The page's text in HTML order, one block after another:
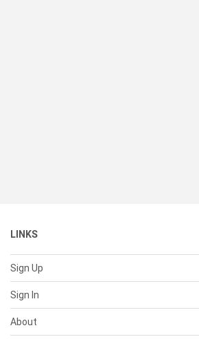
LINKS
Sign Up
Sign In
About